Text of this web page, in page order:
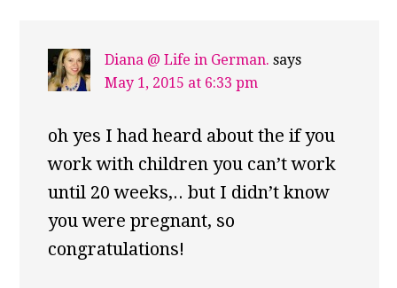
Diana @ Life in German. says
May 1, 2015 at 6:33 pm
oh yes I had heard about the if you
work with children you can’t work
until 20 weeks,.. but I didn’t know
you were pregnant, so
congratulations!